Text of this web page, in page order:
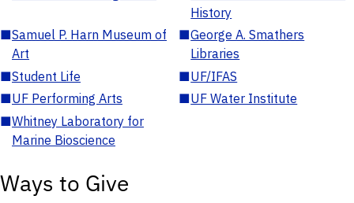
History
■Samuel P. Harn Museum of
Art
■George A. Smathers
Libraries
■Student Life ■UF/IFAS
■UF Performing Arts ■UF Water Institute
■Whitney Laboratory for
Marine Bioscience
Ways to Give